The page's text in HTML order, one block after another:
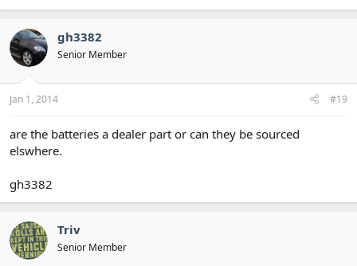
gh3382
Senior Member
Jan 1, 2014 #19
are the batteries a dealer part or can they be sourced
elswhere.
gh3382
Triv
Senior Member